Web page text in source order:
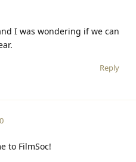
I was wondering if we can
Reply
to FilmSoc!